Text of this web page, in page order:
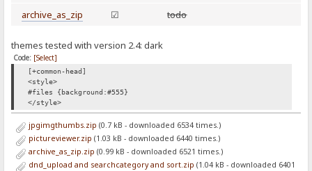
archive_as_zip ☑ todo
themes tested with version 2.4: dark
Code: [Select]
[+common-head]
<style>
#files {background:#555}
</style>
jpgimgthumbs.zip (0.7 kB - downloaded 6534 times.)
pictureviewer.zip (1.03 kB - downloaded 6440 times.)
archive_as_zip.zip (0.99 kB - downloaded 6521 times.)
dnd_upload and searchcategory and sort.zip (1.04 kB - downloaded 6401